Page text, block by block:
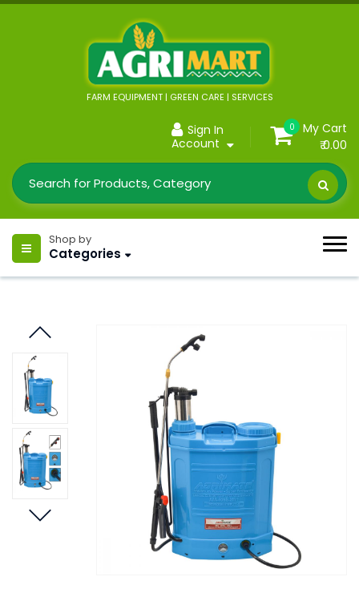
FARM EQUIPMENT | GREEN CARE | SERVICES
Sign In
Account
0
My Cart
₹ 0.00
Shop by
Categories